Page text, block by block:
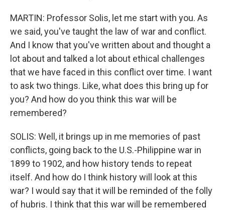
MARTIN: Professor Solis, let me start with you. As
we said, you've taught the law of war and conflict.
And I know that you've written about and thought a
lot about and talked a lot about ethical challenges
that we have faced in this conflict over time. I want
to ask two things. Like, what does this bring up for
you? And how do you think this war will be
remembered?
SOLIS: Well, it brings up in me memories of past
conflicts, going back to the U.S.-Philippine war in
1899 to 1902, and how history tends to repeat
itself. And how do I think history will look at this
war? I would say that it will be reminded of the folly
of hubris. I think that this war will be remembered